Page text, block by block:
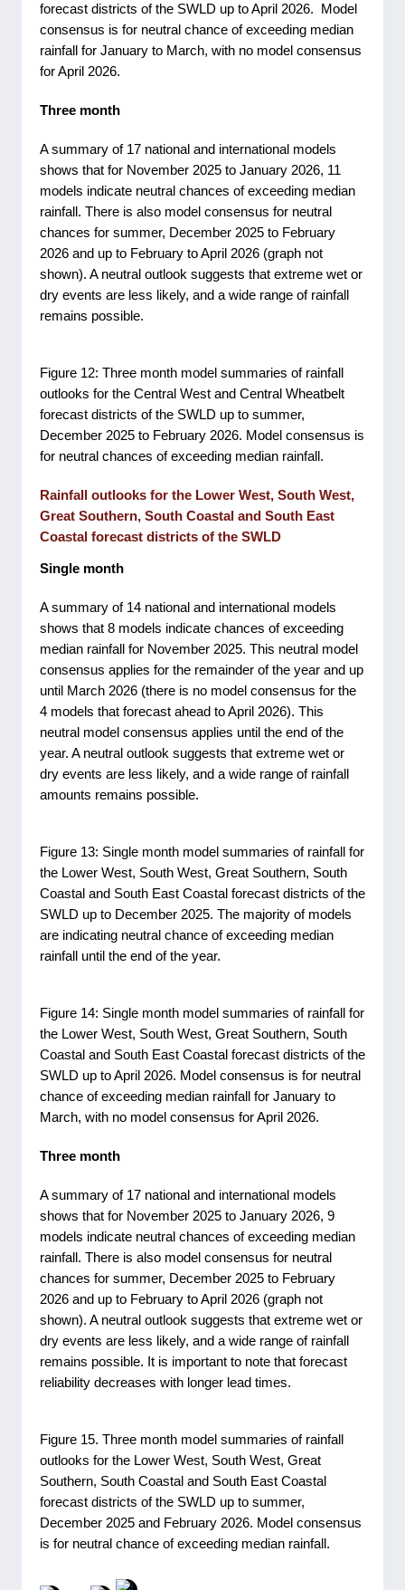
forecast districts of the SWLD up to April 2026. Model
consensus is for neutral chance of exceeding median
rainfall for January to March, with no model consensus
for April 2026.
Three month
A summary of 17 national and international models
shows that for November 2025 to January 2026, 11
models indicate neutral chances of exceeding median
rainfall. There is also model consensus for neutral
chances for summer, December 2025 to February
2026 and up to February to April 2026 (graph not
shown). A neutral outlook suggests that extreme wet or
dry events are less likely, and a wide range of rainfall
remains possible.
Figure 12: Three month model summaries of rainfall
outlooks for the Central West and Central Wheatbelt
forecast districts of the SWLD up to summer,
December 2025 to February 2026. Model consensus is
for neutral chances of exceeding median rainfall.
Rainfall outlooks for the Lower West, South West,
Great Southern, South Coastal and South East
Coastal forecast districts of the SWLD
Single month
A summary of 14 national and international models
shows that 8 models indicate chances of exceeding
median rainfall for November 2025. This neutral model
consensus applies for the remainder of the year and up
until March 2026 (there is no model consensus for the
4 models that forecast ahead to April 2026). This
neutral model consensus applies until the end of the
year. A neutral outlook suggests that extreme wet or
dry events are less likely, and a wide range of rainfall
amounts remains possible.
Figure 13: Single month model summaries of rainfall for
the Lower West, South West, Great Southern, South
Coastal and South East Coastal forecast districts of the
SWLD up to December 2025. The majority of models
are indicating neutral chance of exceeding median
rainfall until the end of the year.
Figure 14: Single month model summaries of rainfall for
the Lower West, South West, Great Southern, South
Coastal and South East Coastal forecast districts of the
SWLD up to April 2026. Model consensus is for neutral
chance of exceeding median rainfall for January to
March, with no model consensus for April 2026.
Three month
A summary of 17 national and international models
shows that for November 2025 to January 2026, 9
models indicate neutral chances of exceeding median
rainfall. There is also model consensus for neutral
chances for summer, December 2025 to February
2026 and up to February to April 2026 (graph not
shown). A neutral outlook suggests that extreme wet or
dry events are less likely, and a wide range of rainfall
remains possible. It is important to note that forecast
reliability decreases with longer lead times.
Figure 15. Three month model summaries of rainfall
outlooks for the Lower West, South West, Great
Southern, South Coastal and South East Coastal
forecast districts of the SWLD up to summer,
December 2025 and February 2026. Model consensus
is for neutral chance of exceeding median rainfall.